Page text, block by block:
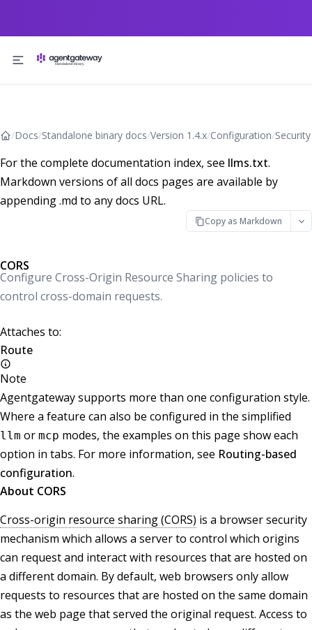
/Docs/Standalone binary docs/Version 1.4.x/Configuration/Security
For the complete documentation index, see llms.txt.
Markdown versions of all docs pages are available by
appending .md to any docs URL.
Copy as Markdown
CORS
Configure Cross-Origin Resource Sharing policies to
control cross-domain requests.
Attaches to:
Route
Note
Agentgateway supports more than one configuration style.
Where a feature can also be configured in the simplified
llm or mcp modes, the examples on this page show each
option in tabs. For more information, see Routing-based
configuration.
About CORS
Cross-origin resource sharing (CORS) is a browser security
mechanism which allows a server to control which origins
can request and interact with resources that are hosted on
a different domain. By default, web browsers only allow
requests to resources that are hosted on the same domain
as the web page that served the original request. Access to